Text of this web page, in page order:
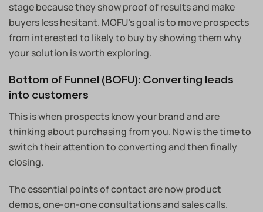
stage because they show proof of results and make
buyers less hesitant. MOFU’s goal is to move prospects
from interested to likely to buy by showing them why
your solution is worth exploring.
Bottom of Funnel (BOFU): Converting leads
into customers
This is when prospects know your brand and are
thinking about purchasing from you. Now is the time to
switch their attention to converting and then finally
closing.
The essential points of contact are now product
demos, one-on-one consultations and sales calls.